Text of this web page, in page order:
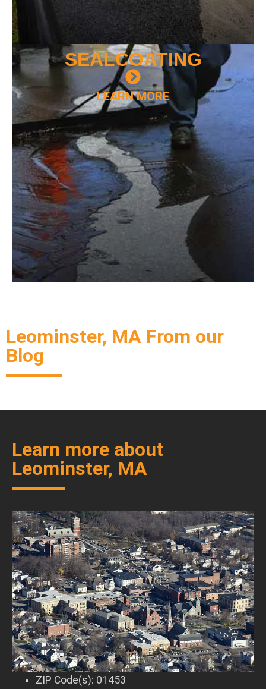
SEALCOATING
LEARN MORE
Leominster, MA From our
Blog
Learn more about
Leominster, MA
ZIP Code(s): 01453